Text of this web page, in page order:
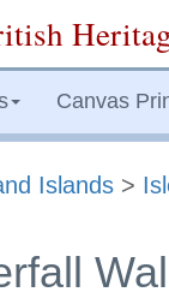
Canvas
Islands >